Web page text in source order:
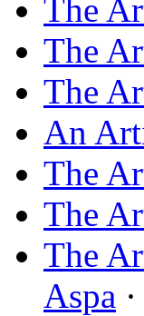
The
The
The
An
The
The
The
Aspa